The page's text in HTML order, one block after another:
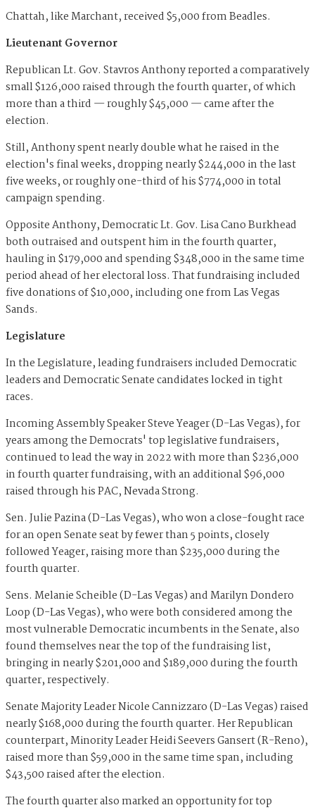
Chattah, like Marchant, received $5,000 from Beadles.
Lieutenant Governor
Republican Lt. Gov. Stavros Anthony reported a comparatively
small $126,000 raised through the fourth quarter, of which
more than a third — roughly $45,000 — came after the
election.
Still, Anthony spent nearly double what he raised in the
election's final weeks, dropping nearly $244,000 in the last
five weeks, or roughly one-third of his $774,000 in total
campaign spending.
Opposite Anthony, Democratic Lt. Gov. Lisa Cano Burkhead
both outraised and outspent him in the fourth quarter,
hauling in $179,000 and spending $348,000 in the same time
period ahead of her electoral loss. That fundraising included
five donations of $10,000, including one from Las Vegas
Sands.
Legislature
In the Legislature, leading fundraisers included Democratic
leaders and Democratic Senate candidates locked in tight
races.
Incoming Assembly Speaker Steve Yeager (D-Las Vegas), for
years among the Democrats' top legislative fundraisers,
continued to lead the way in 2022 with more than $236,000
in fourth quarter fundraising, with an additional $96,000
raised through his PAC, Nevada Strong.
Sen. Julie Pazina (D-Las Vegas), who won a close-fought race
for an open Senate seat by fewer than 5 points, closely
followed Yeager, raising more than $235,000 during the
fourth quarter.
Sens. Melanie Scheible (D-Las Vegas) and Marilyn Dondero
Loop (D-Las Vegas), who were both considered among the
most vulnerable Democratic incumbents in the Senate, also
found themselves near the top of the fundraising list,
bringing in nearly $201,000 and $189,000 during the fourth
quarter, respectively.
Senate Majority Leader Nicole Cannizzaro (D-Las Vegas) raised
nearly $168,000 during the fourth quarter. Her Republican
counterpart, Minority Leader Heidi Seevers Gansert (R-Reno),
raised more than $59,000 in the same time span, including
$43,500 raised after the election.
The fourth quarter also marked an opportunity for top